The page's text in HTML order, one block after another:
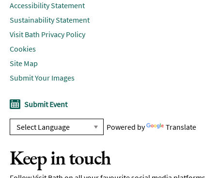
Accessibility Statement
Sustainability Statement
Visit Bath Privacy Policy
Cookies
Site Map
Submit Your Images
Submit Event
Powered by Translate
Keep in touch